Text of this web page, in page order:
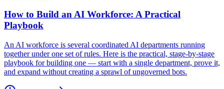
How to Build an AI Workforce: A Practical
Playbook
An AI workforce is several coordinated AI departments running
together under one set of rules. Here is the practical, stage-by-stage
playbook for building one — start with a single department, prove it,
and expand without creating a sprawl of ungoverned bots.